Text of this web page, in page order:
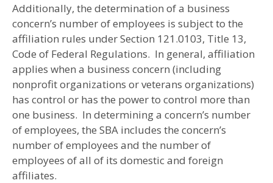
Additionally, the determination of a business
concern’s number of employees is subject to the
affiliation rules under Section 121.0103, Title 13,
Code of Federal Regulations. In general, affiliation
applies when a business concern (including
nonprofit organizations or veterans organizations)
has control or has the power to control more than
one business. In determining a concern’s number
of employees, the SBA includes the concern’s
number of employees and the number of
employees of all of its domestic and foreign
affiliates.